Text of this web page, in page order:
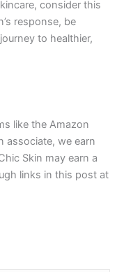
consider this
response, be
to healthier,
like the Amazon
associate, we earn
Skin may earn a
links in this post at